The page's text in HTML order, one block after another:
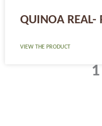
QUINOA REAL-
VIEW THE PRODUCT
1